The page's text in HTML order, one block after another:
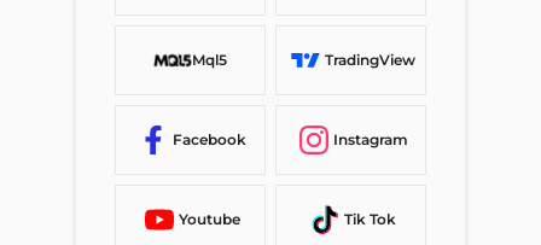
Mql5 TradingView
Facebook Instagram
Youtube Tik Tok